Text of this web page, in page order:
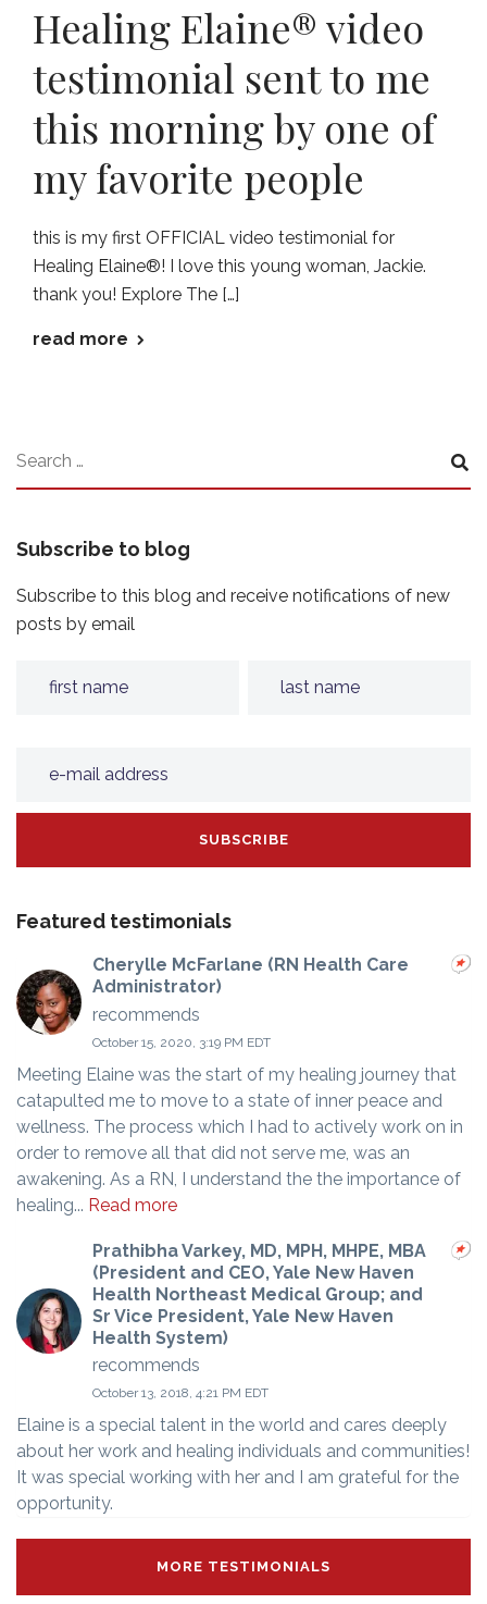
Healing Elaine® video
testimonial sent to me
this morning by one of
my favorite people
this is my first OFFICIAL video testimonial for
Healing Elaine®! I love this young woman, Jackie.
thank you! Explore The […]
read more
Subscribe to blog
Subscribe to this blog and receive notifications of new
posts by email
Featured testimonials
Cherylle McFarlane (RN Health Care
Administrator)
recommends
October 15, 2020, 3:19 PM EDT
Meeting Elaine was the start of my healing journey that
catapulted me to move to a state of inner peace and
wellness. The process which I had to actively work on in
order to remove all that did not serve me, was an
awakening. As a RN, I understand the the importance of
healing... Read more
Prathibha Varkey, MD, MPH, MHPE, MBA
(President and CEO, Yale New Haven
Health Northeast Medical Group; and
Sr Vice President, Yale New Haven
Health System)
recommends
October 13, 2018, 4:21 PM EDT
Elaine is a special talent in the world and cares deeply
about her work and healing individuals and communities!
It was special working with her and I am grateful for the
opportunity.
MORE TESTIMONIALS